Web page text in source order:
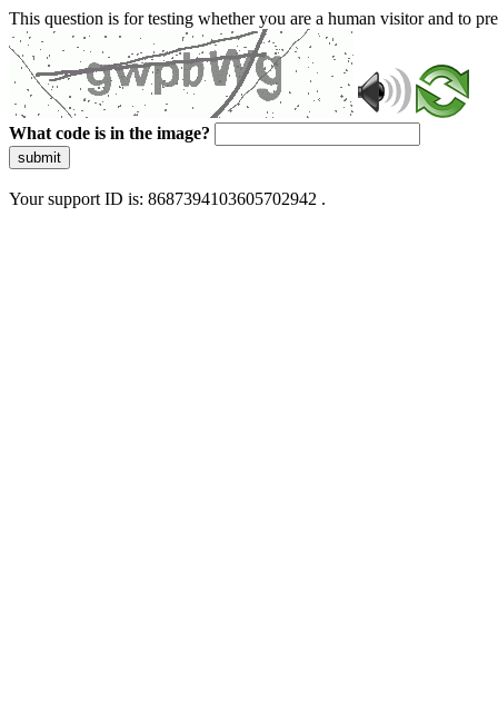
This question is for testing whether you are a human visitor and to
What code is in the image?
submit
Your support ID is: 8687394103605702942 .